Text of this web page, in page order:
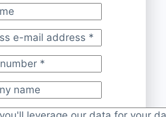
e-mail address*
*
name